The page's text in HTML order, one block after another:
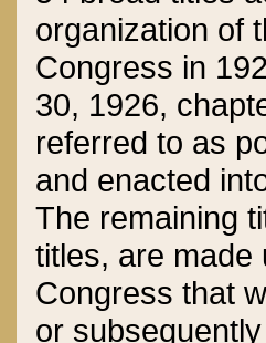
organization of
Congress in
30, 1926,
referred to as
and enacted
The remaining
titles, are made
Congress that
or